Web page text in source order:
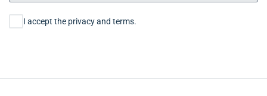
Consent
I accept the privacy and terms.